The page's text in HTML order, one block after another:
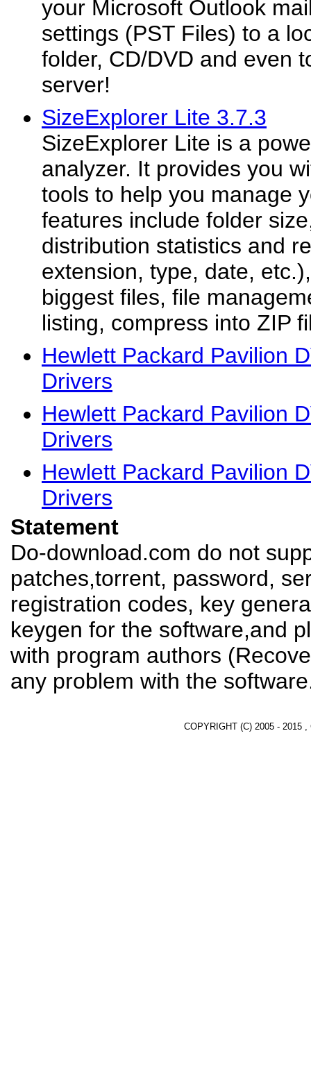
your Microsoft Outlook
settings (PST Files) to a
folder, CD/DVD and even
server!
SizeExplorer Lite 3.7.3
SizeExplorer Lite is a
analyzer. It provides you
tools to help you manage
features include folder
distribution statistics and
extension, type, date,
biggest files, file
listing, compress into ZIP
Hewlett Packard Pavilion
Drivers
Hewlett Packard Pavilion
Drivers
Hewlett Packard Pavilion
Drivers
Statement
Do-download.com do not
patches,torrent, password,
registration codes, key
keygen for the software,and
with program authors
any problem with the
COPYRIGHT (C) 2005 - 2015